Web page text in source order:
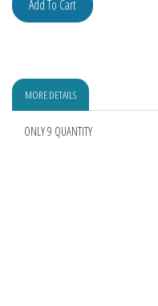
MORE DETAILS
ONLY 9 QUANTITY